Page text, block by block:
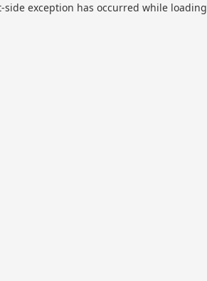
-side exception has occurred while loading